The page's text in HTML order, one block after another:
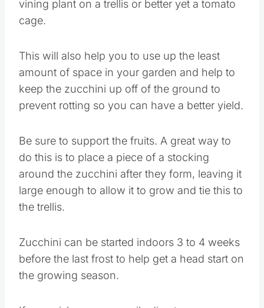
vining plant on a trellis or better yet a tomato
cage.
This will also help you to use up the least
amount of space in your garden and help to
keep the zucchini up off of the ground to
prevent rotting so you can have a better yield.
Be sure to support the fruits. A great way to
do this is to place a piece of a stocking
around the zucchini after they form, leaving it
large enough to allow it to grow and tie this to
the trellis.
Zucchini can be started indoors 3 to 4 weeks
before the last frost to help get a head start on
the growing season.